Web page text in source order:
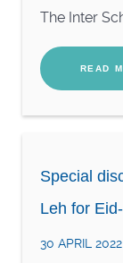
The Inter
READ
Special
Leh for
30 APRIL 2022